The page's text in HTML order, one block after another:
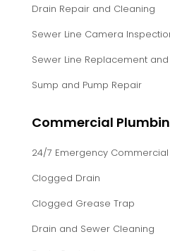
Drain Repair and Cleaning
Sewer Line Camera
Sewer Line Replacement
Sump and Pump Repair
Commercial
24/7 Emergency
Clogged Drain
Clogged Grease Trap
Drain and Sewer Cleaning